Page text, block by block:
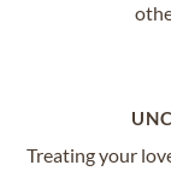
Treating your